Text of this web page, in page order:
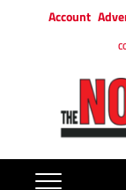
Account